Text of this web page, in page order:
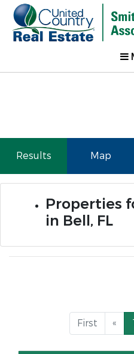
Results Map
Properties
in Bell, FL
First «